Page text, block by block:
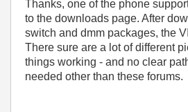
Thanks, one of the phone
to the downloads page. After
switch and dmm packages, the
There sure are a lot of different
things working - and no clear
needed other than these forums.